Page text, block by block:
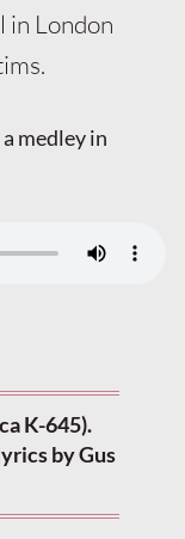
in London
medley in
K-645).
by Gus